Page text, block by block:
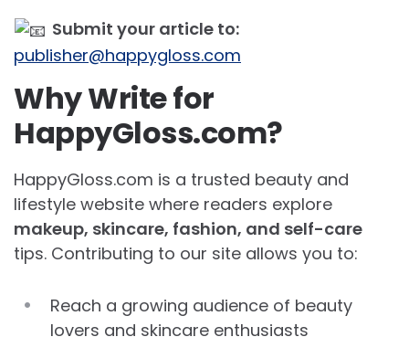
Submit your article to:
publisher@happygloss.com
Why Write for
HappyGloss.com?
HappyGloss.com is a trusted beauty and
lifestyle website where readers explore
makeup, skincare, fashion, and self-care
tips. Contributing to our site allows you to:
Reach a growing audience of beauty
lovers and skincare enthusiasts